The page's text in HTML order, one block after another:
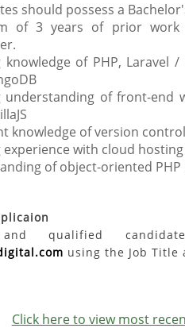
should possess a
of 3 years of prior work
knowledge of PHP, Laravel /
understanding of front-end
knowledge of version control
experience with cloud
of object-oriented
and qualified
using the Job Title
Click here to view most